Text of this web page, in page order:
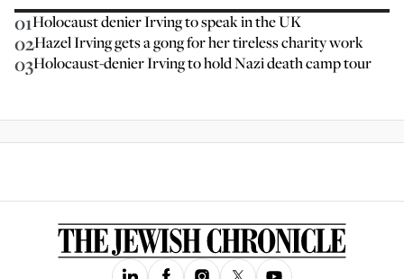
01Holocaust denier Irving to speak in the UK
02Hazel Irving gets a gong for her tireless charity work
03Holocaust-denier Irving to hold Nazi death camp tour